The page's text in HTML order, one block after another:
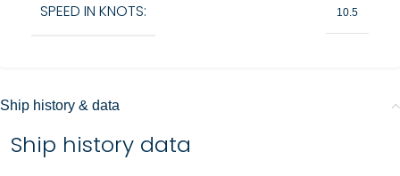
SPEED IN KNOTS: 10.5
Ship history & data
Ship history data